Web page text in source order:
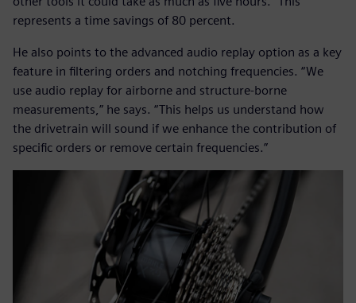
represents a time savings of 80 percent.
He also points to the advanced audio replay option as a key
feature in filtering orders and notching frequencies. “We
use audio replay for airborne and structure-borne
measurements,” he says. “This helps us understand how
the drivetrain will sound if we enhance the contribution of
specific orders or remove certain frequencies.”